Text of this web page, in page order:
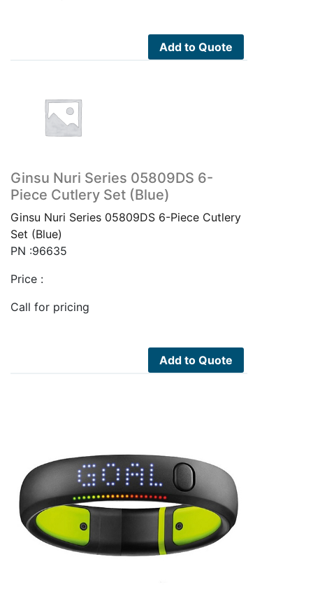
Add to Quote
Ginsu Nuri Series 05809DS 6-
Piece Cutlery Set (Blue)
Ginsu Nuri Series 05809DS 6-Piece Cutlery
Set (Blue)
PN :96635
Price :
Call for pricing
Add to Quote